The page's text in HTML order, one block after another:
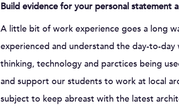
Build evidence for your personal statement
A little bit of work experience goes a long
experienced and understand the day-to-
thinking, technology and parctices being
and support our students to work at local
subject to keep abreast with the latest